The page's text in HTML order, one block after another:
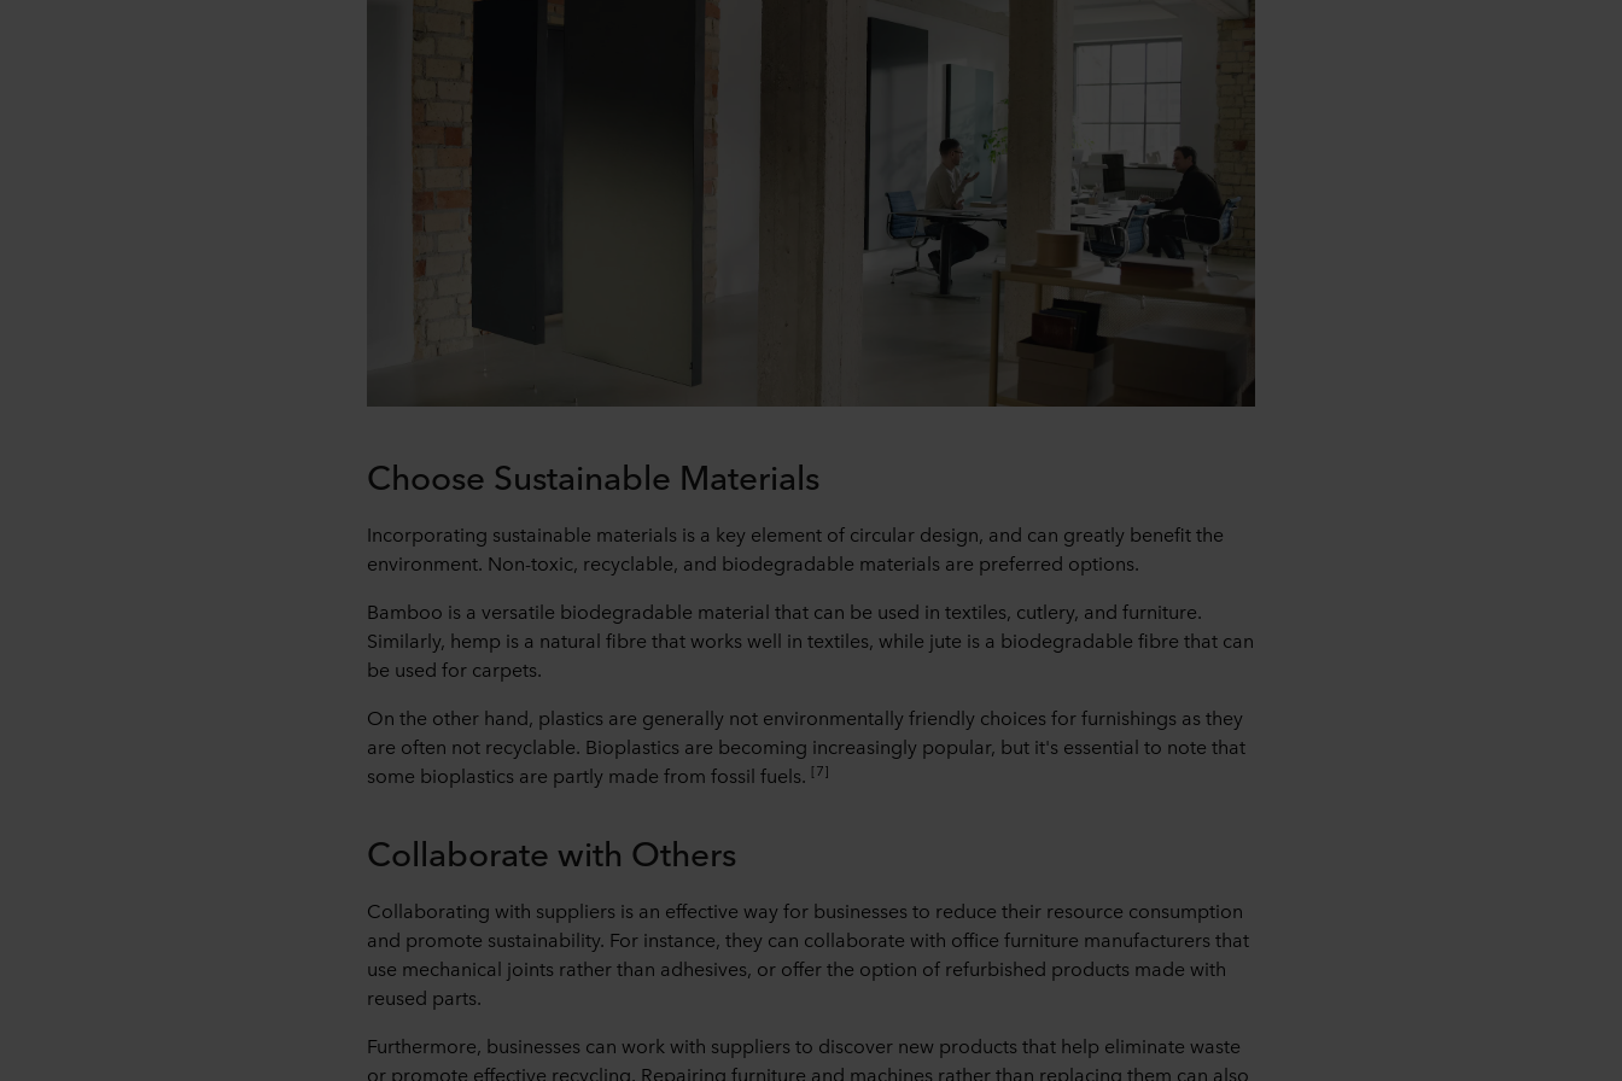
Choose Sustainable Materials
Incorporating sustainable materials is a key element of circular design, and can greatly benefit the
environment. Non-toxic, recyclable, and biodegradable materials are preferred options.
Bamboo is a versatile biodegradable material that can be used in textiles, cutlery, and furniture.
Similarly, hemp is a natural fibre that works well in textiles, while jute is a biodegradable fibre that can
be used for carpets.
On the other hand, plastics are generally not environmentally friendly choices for furnishings as they
are often not recyclable. Bioplastics are becoming increasingly popular, but it's essential to note that
some bioplastics are partly made from fossil fuels. [7]
Collaborate with Others
Collaborating with suppliers is an effective way for businesses to reduce their resource consumption
and promote sustainability. For instance, they can collaborate with office furniture manufacturers that
use mechanical joints rather than adhesives, or offer the option of refurbished products made with
reused parts.
Furthermore, businesses can work with suppliers to discover new products that help eliminate waste
or promote effective recycling. Repairing furniture and machines rather than replacing them can also